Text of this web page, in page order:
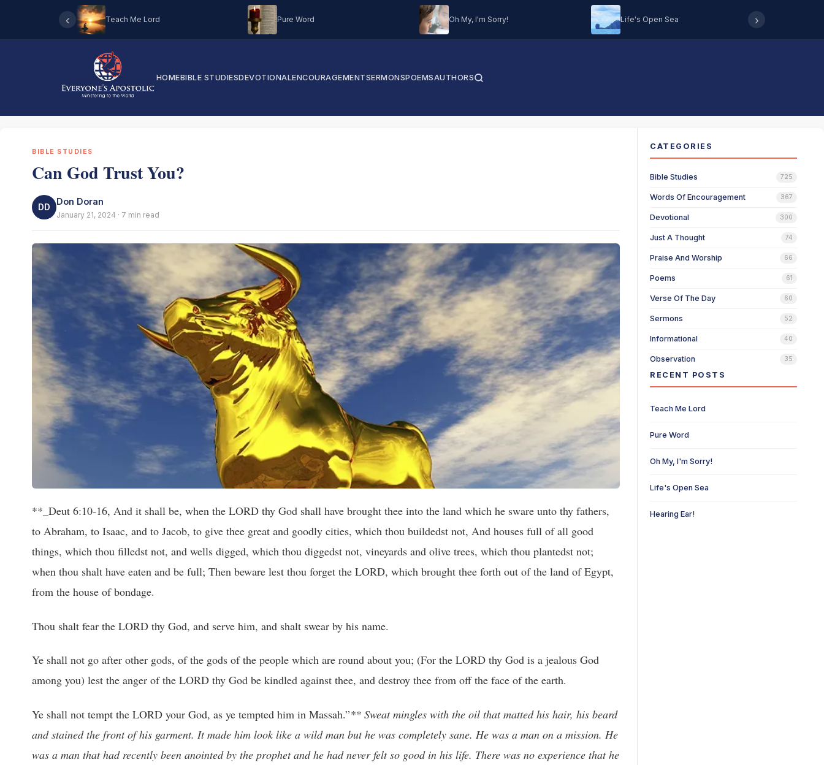
‹ Teach Me Lord Pure Word Oh My, I'm Sorry! Life's Open Sea ›
HOMEBIBLE STUDIESDEVOTIONALENCOURAGEMENTSERMONSPOEMSAUTHORS
BIBLE STUDIES
Can God Trust You?
DD
Don Doran
January 21, 2024 · 7 min read
**_Deut 6:10-16, And it shall be, when the LORD thy God shall have brought thee into the land which he sware unto thy fathers,
to Abraham, to Isaac, and to Jacob, to give thee great and goodly cities, which thou buildedst not, And houses full of all good
things, which thou filledst not, and wells digged, which thou diggedst not, vineyards and olive trees, which thou plantedst not;
when thou shalt have eaten and be full; Then beware lest thou forget the LORD, which brought thee forth out of the land of Egypt,
from the house of bondage.
Thou shalt fear the LORD thy God, and serve him, and shalt swear by his name.
Ye shall not go after other gods, of the gods of the people which are round about you; (For the LORD thy God is a jealous God
among you) lest the anger of the LORD thy God be kindled against thee, and destroy thee from off the face of the earth.
Ye shall not tempt the LORD your God, as ye tempted him in Massah.”** Sweat mingles with the oil that matted his hair, his beard
and stained the front of his garment. It made him look like a wild man but he was completely sane. He was a man on a mission. He
was a man that had recently been anointed by the prophet and he had never felt so good in his life. There was no experience that he
CATEGORIES
Bible Studies 725
Words Of Encouragement 367
Devotional 300
Just A Thought 74
Praise And Worship 66
Poems 61
Verse Of The Day 60
Sermons 52
Informational 40
Observation 35
RECENT POSTS
Teach Me Lord
Pure Word
Oh My, I'm Sorry!
Life's Open Sea
Hearing Ear!